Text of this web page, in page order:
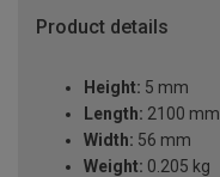
Product details
Height: 5 mm
Length: 2100 mm
Width: 56 mm
Weight: 0.205 kg